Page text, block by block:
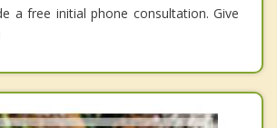
a free initial phone consultation. Give